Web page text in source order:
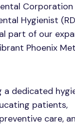
Corporation
Hygienist
part of our
Phoenix
a dedicated
patients,
care,